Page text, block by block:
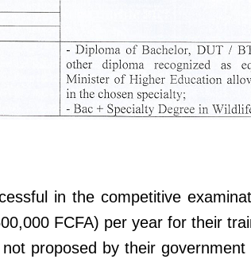
in the competitive
FCFA) per year for their
proposed by their